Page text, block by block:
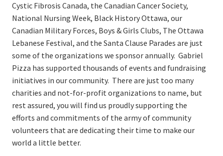
Cystic Fibrosis Canada, the Canadian Cancer Society,
National Nursing Week, Black History Ottawa, our
Canadian Military Forces, Boys & Girls Clubs, The Ottawa
Lebanese Festival, and the Santa Clause Parades are just
some of the organizations we sponsor annually. Gabriel
Pizza has supported thousands of events and fundraising
initiatives in our community. There are just too many
charities and not-for-profit organizations to name, but
rest assured, you will find us proudly supporting the
efforts and commitments of the army of community
volunteers that are dedicating their time to make our
world a little better.